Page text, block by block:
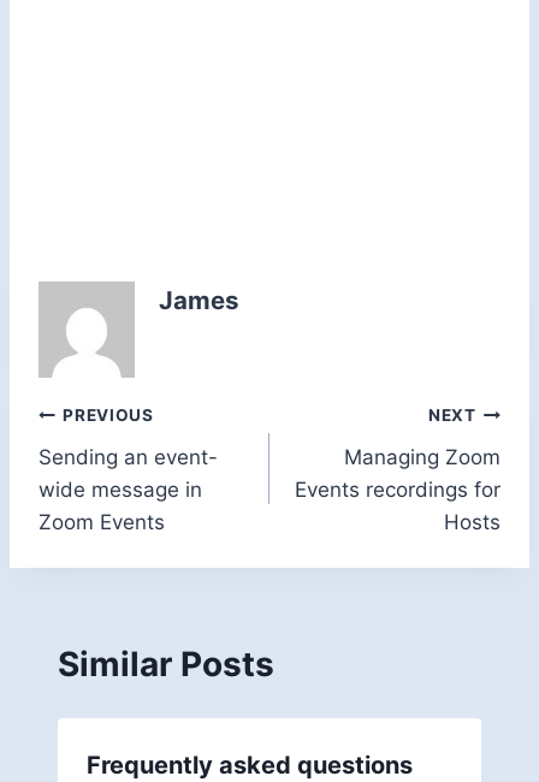
James
Post
navigation
PREVIOUS
Sending an event-
wide message in
Zoom Events
NEXT
Managing Zoom
Events recordings for
Hosts
Similar Posts
Frequently asked questions